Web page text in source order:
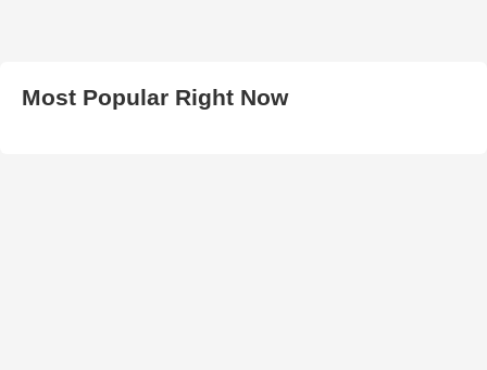
Most Popular Right Now